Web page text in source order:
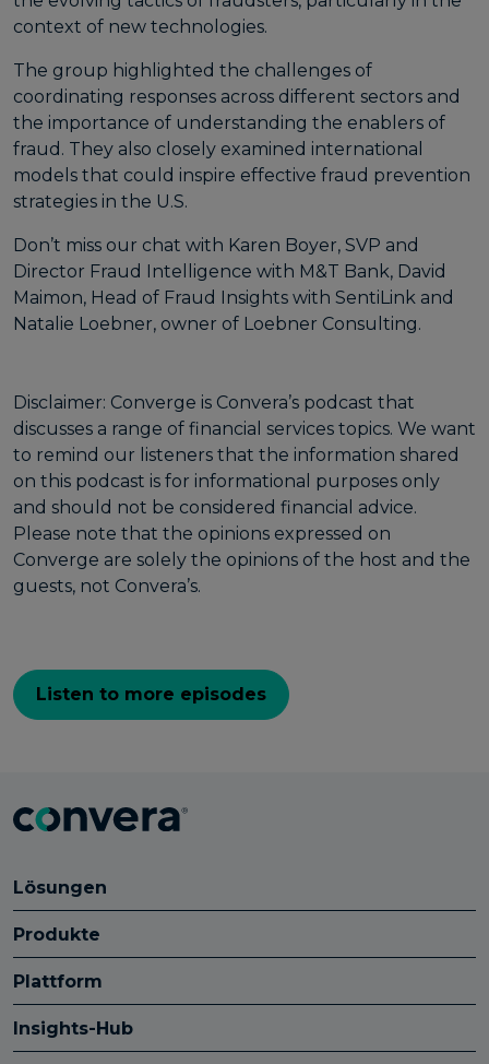
context of new technologies.
The group highlighted the challenges of
coordinating responses across different sectors and
the importance of understanding the enablers of
fraud. They also closely examined international
models that could inspire effective fraud prevention
strategies in the U.S.
Don’t miss our chat with Karen Boyer, SVP and
Director Fraud Intelligence with M&T Bank, David
Maimon, Head of Fraud Insights with SentiLink and
Natalie Loebner, owner of Loebner Consulting.
Disclaimer: Converge is Convera’s podcast that
discusses a range of financial services topics. We want
to remind our listeners that the information shared
on this podcast is for informational purposes only
and should not be considered financial advice.
Please note that the opinions expressed on
Converge are solely the opinions of the host and the
guests, not Convera’s.
Listen to more episodes
Lösungen
Produkte
Plattform
Insights-Hub